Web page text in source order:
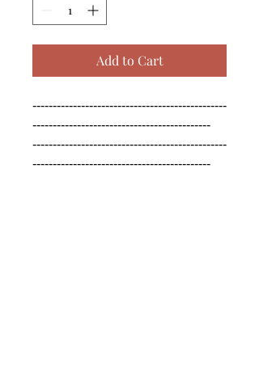
Add to Cart
------------------------------------------------
--------------------------------------------
------------------------------------------------
--------------------------------------------